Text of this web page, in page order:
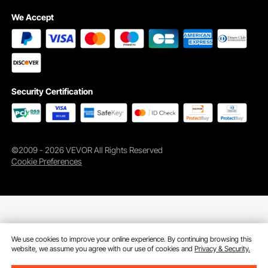
We Accept
Security Certification
©2009 - 2026 VEVOR All Rights Reserved
Cookie Preferences
We use cookies to improve your online experience. By continuing browsing this
website, we assume you agree with our use of cookies andPrivacy & Security.